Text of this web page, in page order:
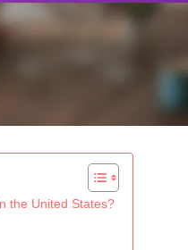
the United States?